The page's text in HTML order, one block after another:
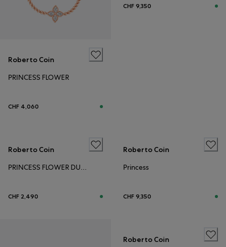
Roberto Coin
PRINCESS FLOWER
CHF 4,060
CHF 9,350
Roberto Coin
PRINCESS FLOWER DUBAI
CHF 2,490
Roberto Coin
Princess
CHF 9,350
Roberto Coin